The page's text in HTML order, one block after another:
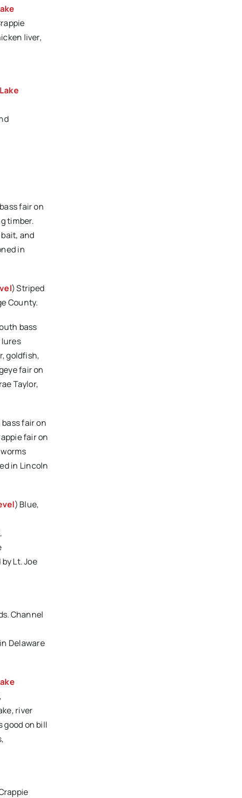
liver,
fair on
timber.
and
in
) Striped
County.
bass
lures
goldfish,
fair on
Taylor,
fair on
fair on
in Lincoln
) Blue,
Lt. Joe
Channel
Delaware
river
good on bill